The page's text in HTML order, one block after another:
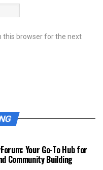
this browser for the next
Your Go-To Hub for
Community Building